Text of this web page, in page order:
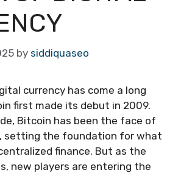
by siddiquaseo
currency has come a long
first made its debut in 2009.
Bitcoin has been the face of
setting the foundation for what
finance. But as the
new players are entering the